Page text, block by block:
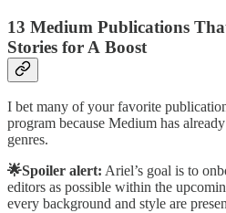
13 Medium Publications
Stories for A Boost
I bet many of your favorite
program because Medium has
genres.
🌟Spoiler alert: Ariel’s goal is to
editors as possible within the
every background and style are